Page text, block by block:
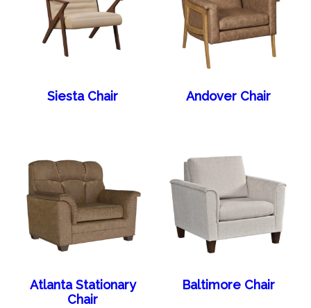
Siesta Chair Andover Chair
Atlanta Stationary
Chair
Baltimore Chair